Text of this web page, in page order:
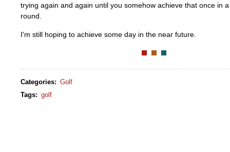
trying again and again until you somehow achieve that once in
round.
I'm still hoping to achieve some day in the near future.
Categories: Golf
Tags: golf